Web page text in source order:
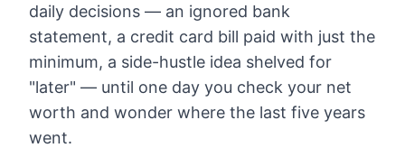
daily decisions — an ignored bank
statement, a credit card bill paid with just the
minimum, a side-hustle idea shelved for
"later" — until one day you check your net
worth and wonder where the last five years
went.